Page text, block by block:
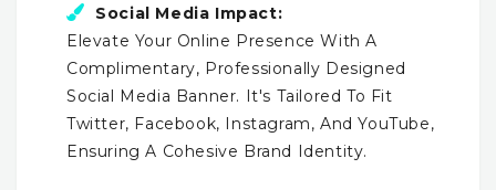
Social Media Impact:
Elevate Your Online Presence With A
Complimentary, Professionally Designed
Social Media Banner. It's Tailored To Fit
Twitter, Facebook, Instagram, And YouTube,
Ensuring A Cohesive Brand Identity.